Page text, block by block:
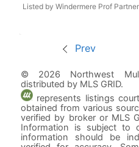
Listed by Windermere Prof
Prev
© 2026 Northwest
distributed by MLS GRID.
represents listings
obtained from various
verified by broker or MLS
Information is subject to
information should be